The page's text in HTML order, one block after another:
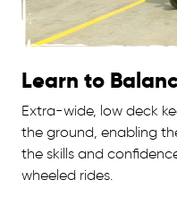
Learn to
Extra-wide, low deck
the ground, enabling
the skills and
wheeled rides.